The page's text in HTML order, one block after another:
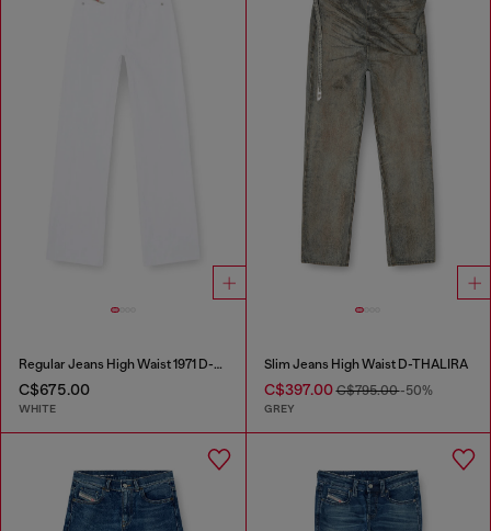
Regular Jeans High Waist 1971 D-Sent
C$675.00
WHITE
Slim Jeans High Waist D-THALIRA
C$397.00C$795.00-50%
GREY